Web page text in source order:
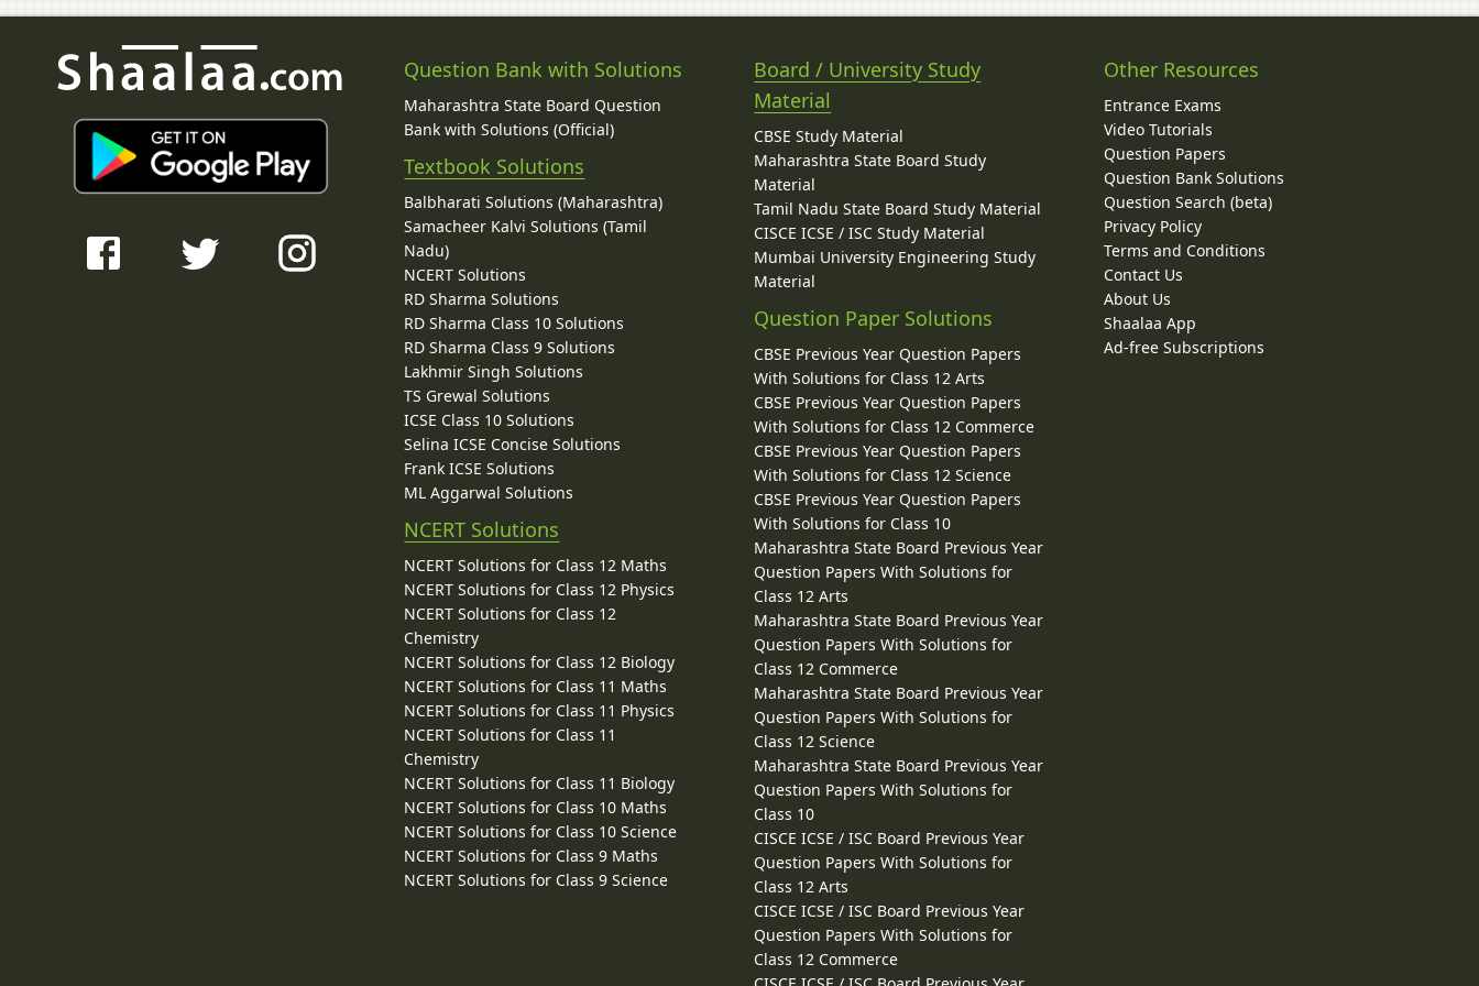
Question Bank with Solutions
Maharashtra State Board Question
Bank with Solutions (Official)
Textbook Solutions
Balbharati Solutions (Maharashtra)
Samacheer Kalvi Solutions (Tamil
Nadu)
NCERT Solutions
RD Sharma Solutions
RD Sharma Class 10 Solutions
RD Sharma Class 9 Solutions
Lakhmir Singh Solutions
TS Grewal Solutions
ICSE Class 10 Solutions
Selina ICSE Concise Solutions
Frank ICSE Solutions
ML Aggarwal Solutions
NCERT Solutions
NCERT Solutions for Class 12 Maths
NCERT Solutions for Class 12 Physics
NCERT Solutions for Class 12
Chemistry
NCERT Solutions for Class 12 Biology
NCERT Solutions for Class 11 Maths
NCERT Solutions for Class 11 Physics
NCERT Solutions for Class 11
Chemistry
NCERT Solutions for Class 11 Biology
NCERT Solutions for Class 10 Maths
NCERT Solutions for Class 10 Science
NCERT Solutions for Class 9 Maths
NCERT Solutions for Class 9 Science
Board / University Study
Material
CBSE Study Material
Maharashtra State Board Study
Material
Tamil Nadu State Board Study Material
CISCE ICSE / ISC Study Material
Mumbai University Engineering Study
Material
Question Paper Solutions
CBSE Previous Year Question Papers
With Solutions for Class 12 Arts
CBSE Previous Year Question Papers
With Solutions for Class 12 Commerce
CBSE Previous Year Question Papers
With Solutions for Class 12 Science
CBSE Previous Year Question Papers
With Solutions for Class 10
Maharashtra State Board Previous Year
Question Papers With Solutions for
Class 12 Arts
Maharashtra State Board Previous Year
Question Papers With Solutions for
Class 12 Commerce
Maharashtra State Board Previous Year
Question Papers With Solutions for
Class 12 Science
Maharashtra State Board Previous Year
Question Papers With Solutions for
Class 10
CISCE ICSE / ISC Board Previous Year
Question Papers With Solutions for
Class 12 Arts
CISCE ICSE / ISC Board Previous Year
Question Papers With Solutions for
Class 12 Commerce
Other Resources
Entrance Exams
Video Tutorials
Question Papers
Question Bank Solutions
Question Search (beta)
Privacy Policy
Terms and Conditions
Contact Us
About Us
Shaalaa App
Ad-free Subscriptions